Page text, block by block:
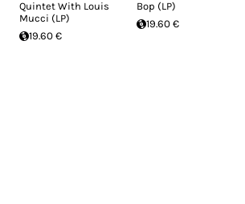
Quintet With Louis
Mucci (LP)
19.60 €
Bop (LP)
19.60 €